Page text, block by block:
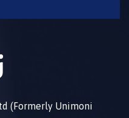
(Formerly Unimoni